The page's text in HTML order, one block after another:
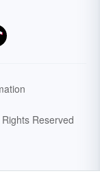
Reserved